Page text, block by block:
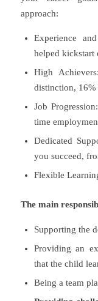
approach:
Experience
helped kickstart
High
distinction, 16%
Job
time
Dedicated
you succeed,
Flexible
The main
Supporting the
Providing an
that the child
Being a team